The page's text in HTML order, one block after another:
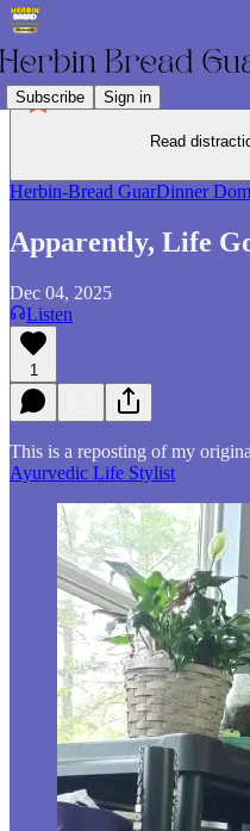
Subscribe Sign in
Read
Herbin-Bread GuarDinner
Apparently, Life
Dec 04, 2025
Listen
1
This is a reposting of my
Ayurvedic Life Stylist